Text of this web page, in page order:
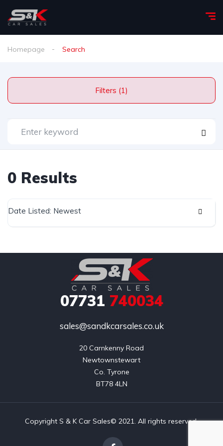
Homepage Search
Filters (1)
0 Results
Date Listed: Newest
07731 740034
sales@sandkcarsales.co.uk
20 Carnkenny Road
Newtownstewart
Co. Tyrone
BT78 4LN
Copyright S & K Car Sales© 2021. All rights reserved.